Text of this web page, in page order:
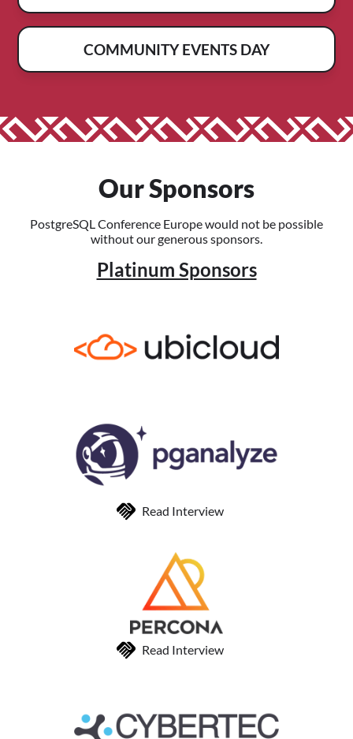
COMMUNITY EVENTS DAY
Our Sponsors
PostgreSQL Conference Europe would not be possible
without our generous sponsors.
Platinum Sponsors
Read Interview
Read Interview